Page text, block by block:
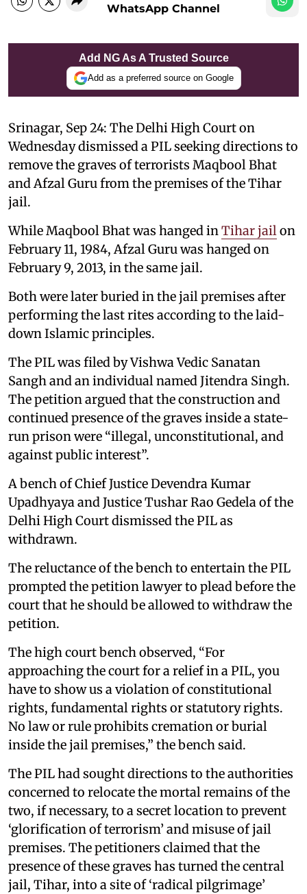
WhatsApp Channel
Add NG As A Trusted Source
Add as a preferred source on Google
Srinagar, Sep 24: The Delhi High Court on
Wednesday dismissed a PIL seeking directions to
remove the graves of terrorists Maqbool Bhat
and Afzal Guru from the premises of the Tihar
jail.
While Maqbool Bhat was hanged in Tihar jail on
February 11, 1984, Afzal Guru was hanged on
February 9, 2013, in the same jail.
Both were later buried in the jail premises after
performing the last rites according to the laid-
down Islamic principles.
The PIL was filed by Vishwa Vedic Sanatan
Sangh and an individual named Jitendra Singh.
The petition argued that the construction and
continued presence of the graves inside a state-
run prison were “illegal, unconstitutional, and
against public interest”.
A bench of Chief Justice Devendra Kumar
Upadhyaya and Justice Tushar Rao Gedela of the
Delhi High Court dismissed the PIL as
withdrawn.
The reluctance of the bench to entertain the PIL
prompted the petition lawyer to plead before the
court that he should be allowed to withdraw the
petition.
The high court bench observed, “For
approaching the court for a relief in a PIL, you
have to show us a violation of constitutional
rights, fundamental rights or statutory rights.
No law or rule prohibits cremation or burial
inside the jail premises,” the bench said.
The PIL had sought directions to the authorities
concerned to relocate the mortal remains of the
two, if necessary, to a secret location to prevent
‘glorification of terrorism’ and misuse of jail
premises. The petitioners claimed that the
presence of these graves has turned the central
jail, Tihar, into a site of ‘radical pilgrimage’